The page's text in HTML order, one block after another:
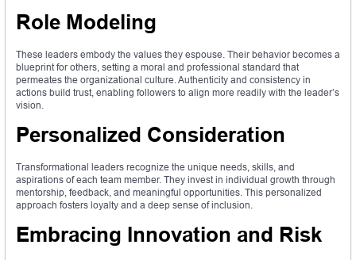
Role Modeling
These leaders embody the values they espouse. Their behavior becomes a
blueprint for others, setting a moral and professional standard that
permeates the organizational culture. Authenticity and consistency in
actions build trust, enabling followers to align more readily with the leader’s
vision.
Personalized Consideration
Transformational leaders recognize the unique needs, skills, and
aspirations of each team member. They invest in individual growth through
mentorship, feedback, and meaningful opportunities. This personalized
approach fosters loyalty and a deep sense of inclusion.
Embracing Innovation and Risk